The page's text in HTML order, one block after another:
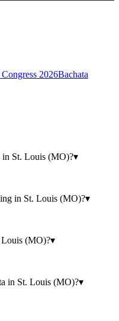
2026Bachata
in St. Louis (MO)?▾
in St. Louis (MO)?▾
Louis (MO)?▾
in St. Louis (MO)?▾